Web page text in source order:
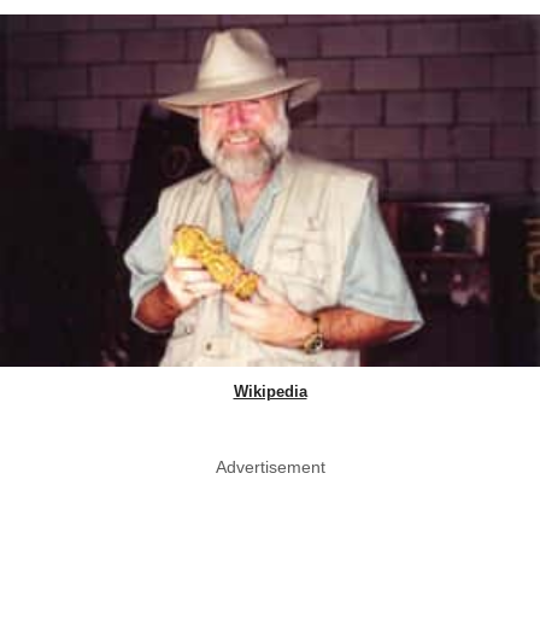
Wikipedia
Advertisement